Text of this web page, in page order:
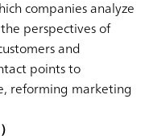
companies analyze
perspectives of
and
points to
reforming marketing